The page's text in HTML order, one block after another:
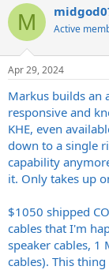
r
t
e
r
M Active
Apr 29, 2024
Markus builds an
responsive and
KHE, even
down to a single
capability
it. Only takes up
$1050 shipped
cables that I'm
speaker cables, 1
cables). This thing